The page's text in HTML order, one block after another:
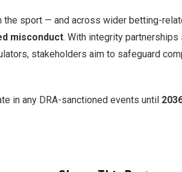
sport — and across wider betting-
misconduct. With integrity partnerships
stakeholders aim to safeguard
in any DRA-sanctioned events until